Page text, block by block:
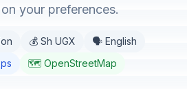
your preferences.
💰 Sh UGX
🗣️ English
🗺️ OpenStreetMap